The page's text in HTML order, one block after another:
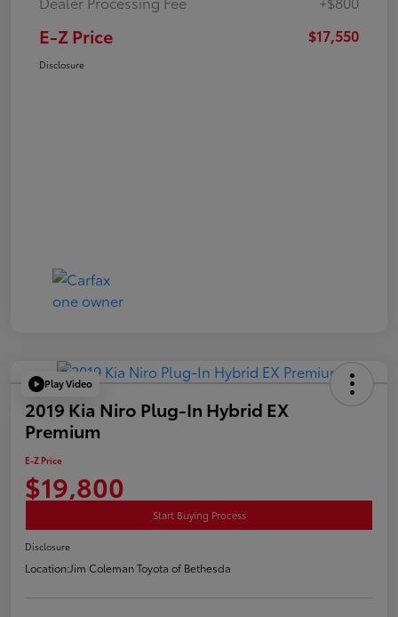
E-Z Price $17,550
Disclosure
Play Video
2019 Kia Niro Plug-In Hybrid EX
Premium
E-Z Price
$19,800
Start Buying Process
Disclosure
Location:Jim Coleman Toyota of Bethesda